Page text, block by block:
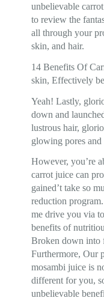
unbelievable
to review the
all through your
skin, and hair.
14 Benefits Of
skin, Effectively
Yeah! Lastly,
down and
lustrous hair,
glowing pores and
However, you’re
carrot juice can
gained’t take so
reduction
me drive you via
benefits of
Broken down into
Furthermore, Our
mosambi juice is
different for you,
unbelievable